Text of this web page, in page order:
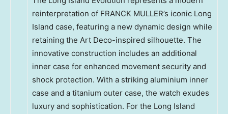
reinterpretation of FRANCK MULLER’s iconic Long
Island case, featuring a new dynamic design while
retaining the Art Deco-inspired silhouette. The
innovative construction includes an additional
inner case for enhanced movement security and
shock protection. With a striking aluminium inner
case and a titanium outer case, the watch exudes
luxury and sophistication. For the Long Island